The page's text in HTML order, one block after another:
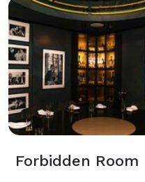
Forbidden Room